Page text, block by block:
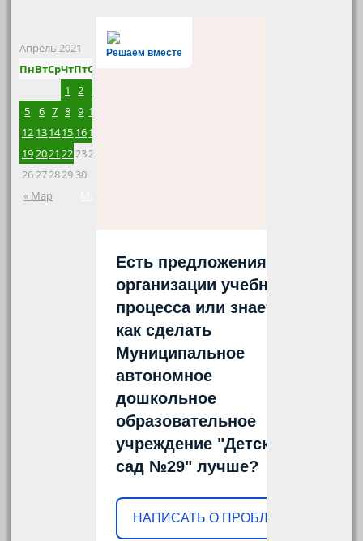
Апрель 2021
ПнВтСрЧтПтСб
« Мар
1 2 3
5
6 7 8 9 10
12 131415 1617
192021 222324
26272829 30
Решаем вместе
Есть предложения по
организации учебного
процесса или знаете,
как сделать
Муниципальное
автономное
дошкольное
образовательное
учреждение "Детский
сад №29" лучше?
НАПИСАТЬ О ПРОБЛЕМЕ